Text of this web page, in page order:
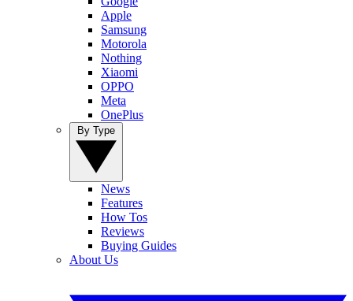
Apple
Samsung
Motorola
Nothing
Xiaomi
OPPO
Meta
OnePlus
News
Features
How Tos
Reviews
Buying Guides
About Us